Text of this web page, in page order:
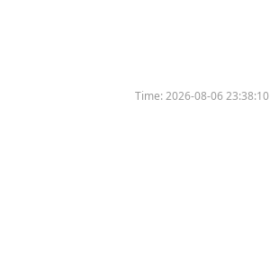
Time:2026-08-06 23:38:10